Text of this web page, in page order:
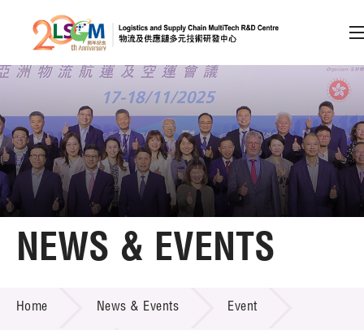
Skip to content (Press enter)
Member Login
A A EN 繁 简
Home
Technology Transfer
NEWS & EVENTS
Home News & Events Event